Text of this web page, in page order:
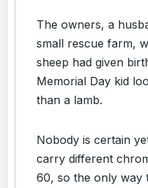
The owners, a
small rescue farm,
sheep had given
Memorial Day kid
than a lamb.
Nobody is certain
carry different
60, so the only way